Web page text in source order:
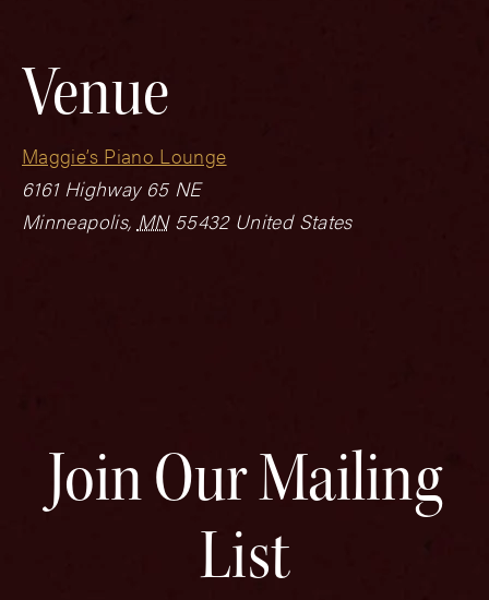
Venue
Maggie’s Piano Lounge
6161 Highway 65 NE
Minneapolis, MN 55432 United States
Join Our Mailing
List